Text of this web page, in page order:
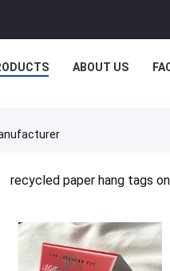
ABOUT US
recycled paper hang tags